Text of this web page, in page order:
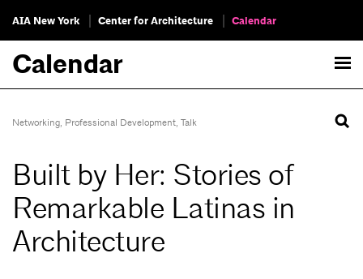
AIA New York Center for Architecture Calendar
Calendar
Networking, Professional Development, Talk
Built by Her: Stories of
Remarkable Latinas in
Architecture